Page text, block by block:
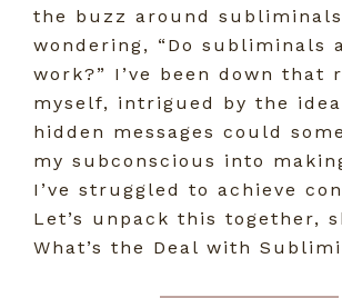
the buzz around
wondering, “Do subliminals
work?” I’ve been down that
myself, intrigued by the
hidden messages could
my subconscious into
I’ve struggled to achieve
Let’s unpack this together,
What’s the Deal with